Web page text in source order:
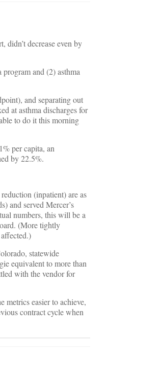
didn’t decrease even by
and (2) asthma
and separating out
at asthma discharges for
to do it this morning
per capita, an
by 22.5%.
(inpatient) are as
and served Mercer’s
numbers, this will be a
(More tightly
statewide
equivalent to more than
with the vendor for
metrics easier to achieve,
contract cycle when